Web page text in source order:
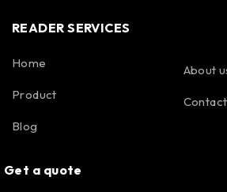
READER SERVICES
Home
Product
Blog
About
Get a quote